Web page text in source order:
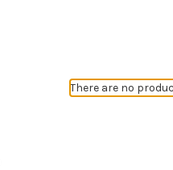
There are no